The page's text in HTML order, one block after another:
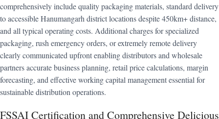
comprehensively include quality packaging materials, standard delivery
to accessible Hanumangarh district locations despite 450km+ distance,
and all typical operating costs. Additional charges for specialized
packaging, rush emergency orders, or extremely remote delivery
clearly communicated upfront enabling distributors and wholesale
partners accurate business planning, retail price calculations, margin
forecasting, and effective working capital management essential for
sustainable distribution operations.
FSSAI Certification and Comprehensive Delicious